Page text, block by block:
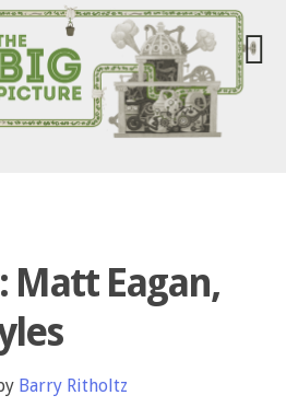
Matt Eagan,
Barry Ritholtz